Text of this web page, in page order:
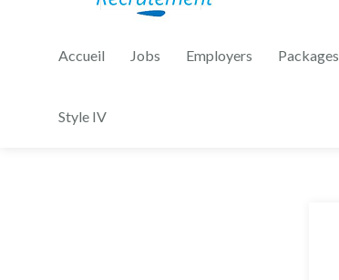
Accueil Jobs Employers Packages
Style IV